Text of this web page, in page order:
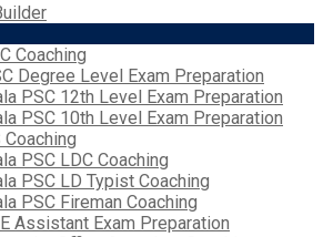
Coaching
Degree Level Exam Preparation
PSC 12th Level Exam Preparation
PSC 10th Level Exam Preparation
Coaching
PSC LDC Coaching
PSC LD Typist Coaching
PSC Fireman Coaching
Assistant Exam Preparation